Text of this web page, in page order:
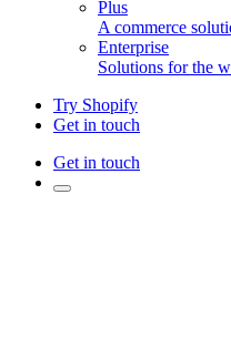
Plus
A commerce
Enterprise
Solutions for the
Try Shopify
Get in touch
Get in touch